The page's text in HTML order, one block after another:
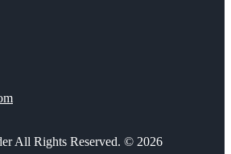
All Rights Reserved. © 2026